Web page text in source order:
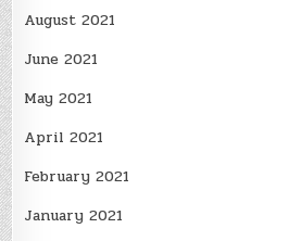
August 2021
June 2021
May 2021
April 2021
February 2021
January 2021